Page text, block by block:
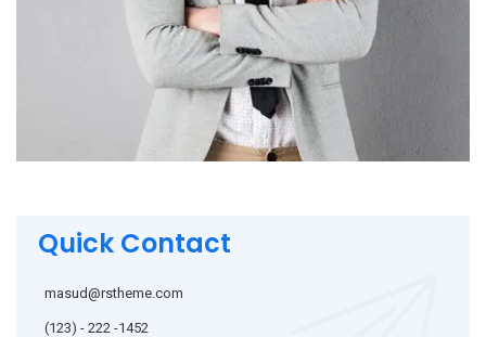
Quick Contact
masud@rstheme.com
(123) - 222 -1452